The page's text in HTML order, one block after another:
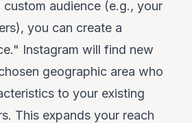
audience (e.g., your
you can create a
Instagram will find new
geographic area who
to your existing
This expands your reach